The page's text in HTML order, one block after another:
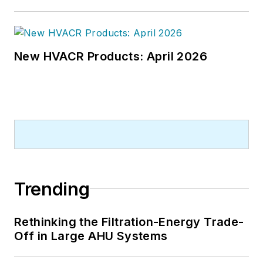
New HVACR Products: April 2026
Trending
Rethinking the Filtration-Energy Trade-
Off in Large AHU Systems